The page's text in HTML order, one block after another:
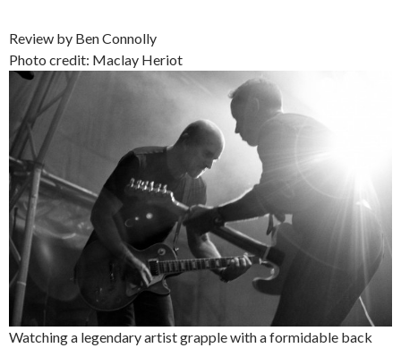
Review by Ben Connolly
Photo credit: Maclay Heriot
Watching a legendary artist grapple with a formidable back